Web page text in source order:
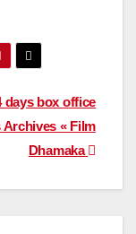
days box office
« Film
Dhamaka